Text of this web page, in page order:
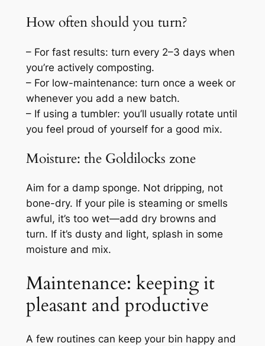
How often should you turn?
– For fast results: turn every 2–3 days when
you’re actively composting.
– For low-maintenance: turn once a week or
whenever you add a new batch.
– If using a tumbler: you’ll usually rotate until
you feel proud of yourself for a good mix.
Moisture: the Goldilocks zone
Aim for a damp sponge. Not dripping, not
bone-dry. If your pile is steaming or smells
awful, it’s too wet—add dry browns and
turn. If it’s dusty and light, splash in some
moisture and mix.
Maintenance: keeping it
pleasant and productive
A few routines can keep your bin happy and